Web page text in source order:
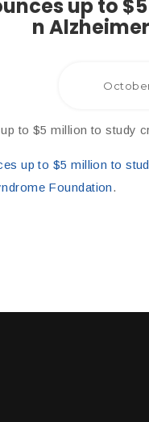
up to
n
to $5 million to study
up to $5 million to
Foundation.